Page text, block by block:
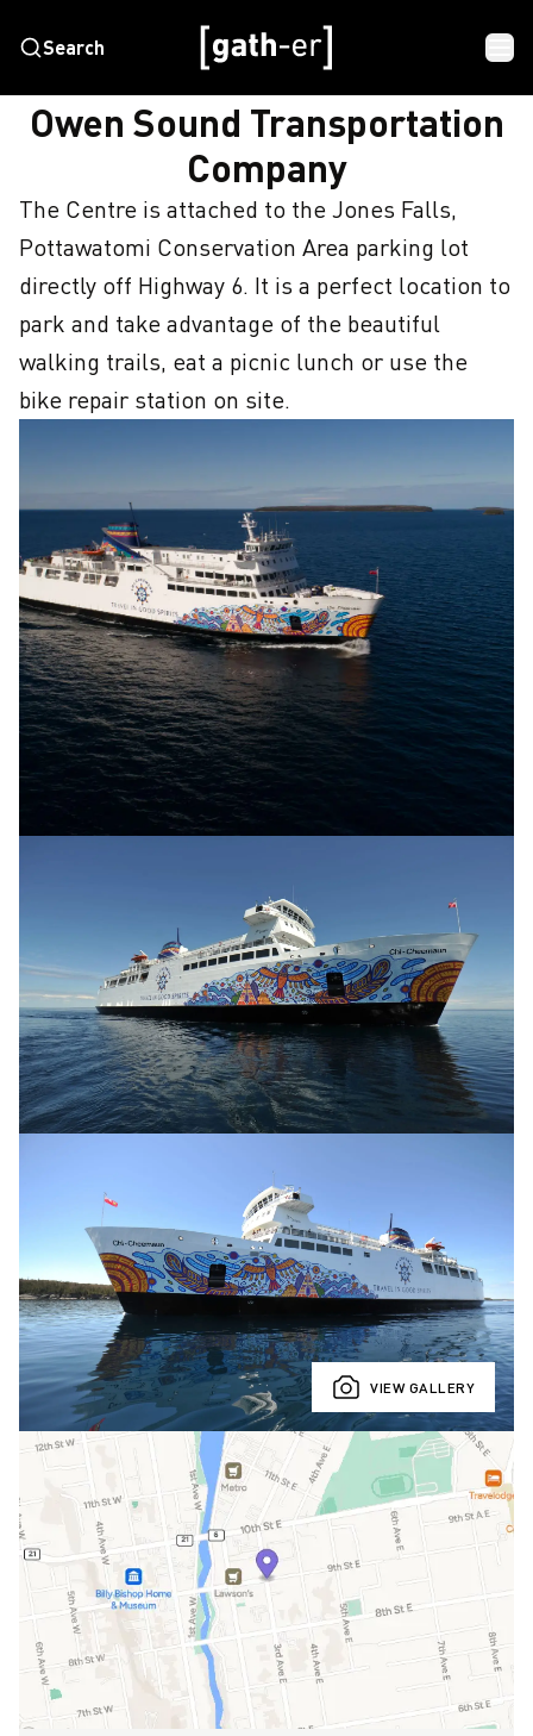
Search
HOME OWEN SOUND TRANSPORTATION COMPANY
Owen Sound Transportation
Company
The Centre is attached to the Jones Falls,
Pottawatomi Conservation Area parking lot
directly off Highway 6. It is a perfect location to
park and take advantage of the beautiful
walking trails, eat a picnic lunch or use the
bike repair station on site.
VIEW GALLERY